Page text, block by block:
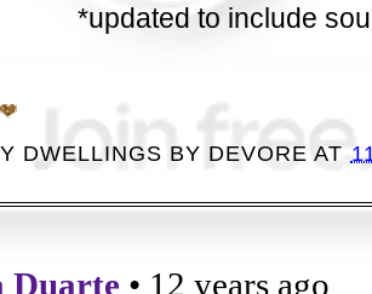
*updated to include
DWELLINGS BY DEVORE AT